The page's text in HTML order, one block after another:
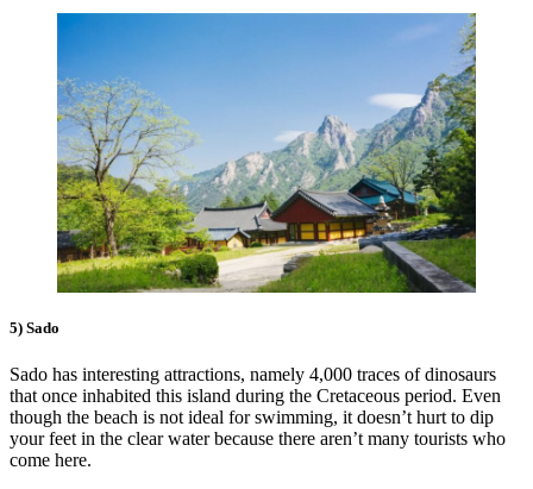
5) Sado
Sado has interesting attractions, namely 4,000 traces of dinosaurs
that once inhabited this island during the Cretaceous period. Even
though the beach is not ideal for swimming, it doesn’t hurt to dip
your feet in the clear water because there aren’t many tourists who
come here.